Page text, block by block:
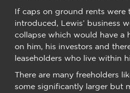
If caps on ground rents were
introduced, Lewis’ business
collapse which would have a
on him, his investors and
leaseholders who live within
There are many freeholders
some significantly larger but